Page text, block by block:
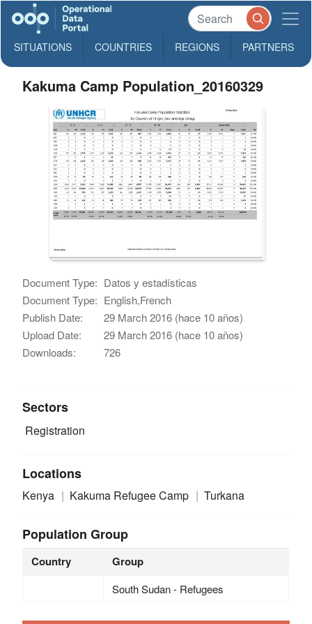
SITUATIONS COUNTRIES REGIONS PARTNERS
Kakuma Camp Population_20160329
Document Type: Datos y estadísticas
Document Type: English,French
Publish Date:
29 March 2016 (hace 10 años)
Upload Date:
29 March 2016 (hace 10 años)
Downloads:
726
Sectors
Registration
Locations
Kenya Kakuma Refugee Camp Turkana
Population Group
Country Group
South Sudan - Refugees